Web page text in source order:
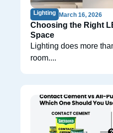
Lighting March 16, 2026
Choosing the Right
Space
Lighting does more
room....